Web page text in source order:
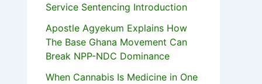
Service Sentencing Introduction
Apostle Agyekum Explains How
The Base Ghana Movement Can
Break NPP-NDC Dominance
When Cannabis Is Medicine in One